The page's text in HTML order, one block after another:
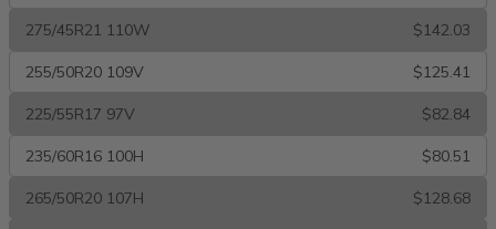
275/45R21 110W $142.03
255/50R20 109V $125.41
225/55R17 97V $82.84
235/60R16 100H $80.51
265/50R20 107H $128.68